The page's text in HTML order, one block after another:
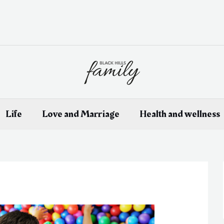
Life Love and Marriage Health and wellness